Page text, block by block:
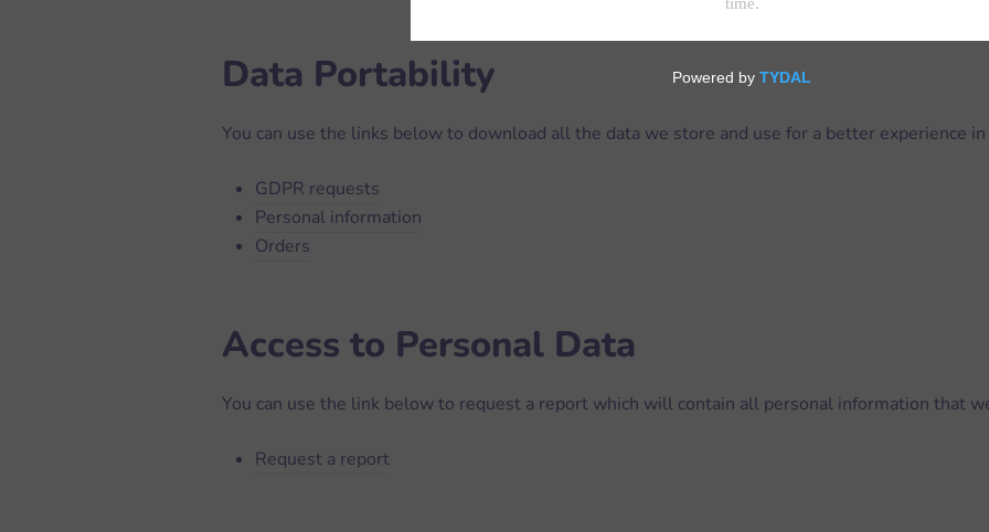
Data Portability
You can use the links below to download all the data we store and use for a better experience
GDPR requests
Personal information
Orders
Access to Personal Data
You can use the link below to request a report which will contain all personal information that
Request a report